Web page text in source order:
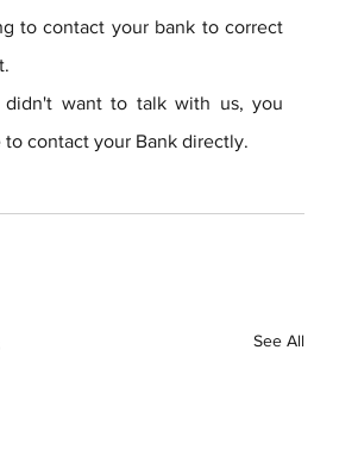
to contact your bank to correct
didn't want to talk with us, you
to contact your Bank directly.
See All